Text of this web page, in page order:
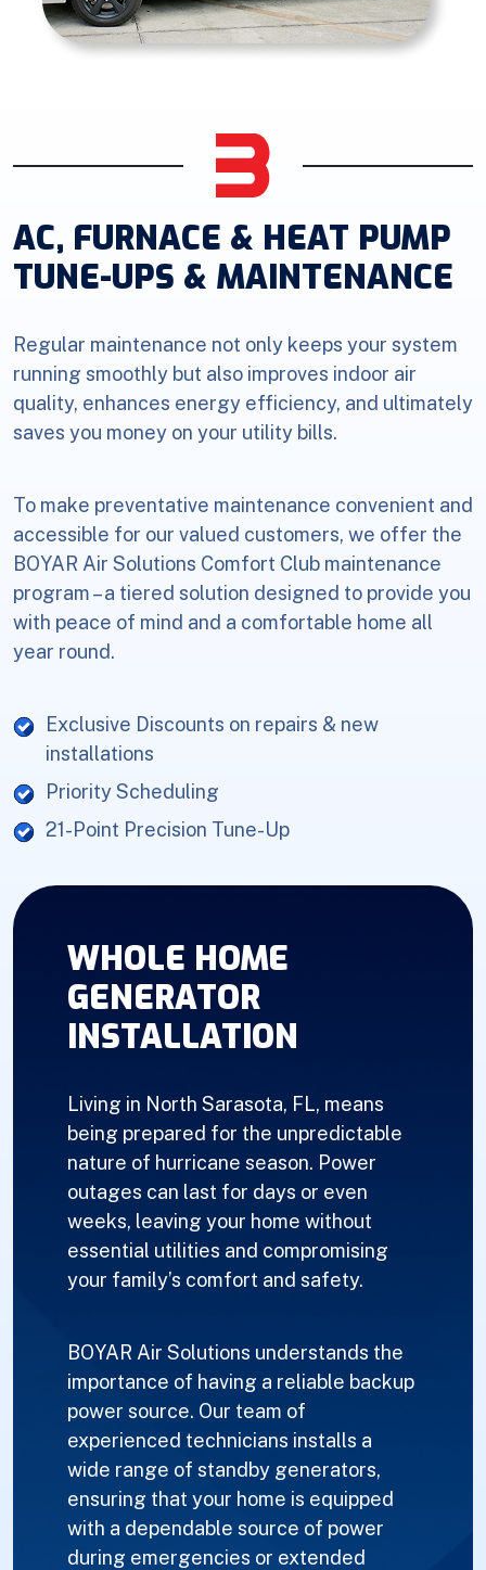
AC, FURNACE & HEAT PUMP
TUNE-UPS & MAINTENANCE
Regular maintenance not only keeps your system
running smoothly but also improves indoor air
quality, enhances energy efficiency, and ultimately
saves you money on your utility bills.
To make preventative maintenance convenient and
accessible for our valued customers, we offer the
BOYAR Air Solutions Comfort Club maintenance
program – a tiered solution designed to provide you
with peace of mind and a comfortable home all
year round.
Exclusive Discounts on repairs & new
installations
Priority Scheduling
21-Point Precision Tune-Up
WHOLE HOME
GENERATOR
INSTALLATION
Living in North Sarasota, FL, means
being prepared for the unpredictable
nature of hurricane season. Power
outages can last for days or even
weeks, leaving your home without
essential utilities and compromising
your family’s comfort and safety.
BOYAR Air Solutions understands the
importance of having a reliable backup
power source. Our team of
experienced technicians installs a
wide range of standby generators,
ensuring that your home is equipped
with a dependable source of power
during emergencies or extended